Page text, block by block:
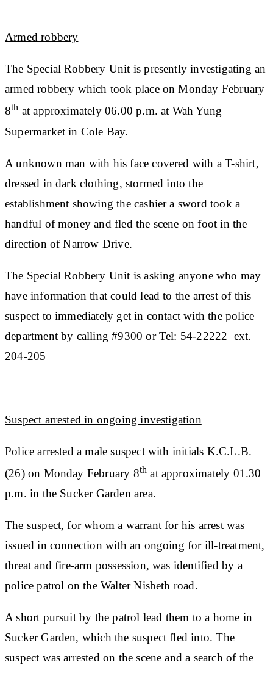
Armed robbery
The Special Robbery Unit is presently investigating an
armed robbery which took place on Monday February
8th at approximately 06.00 p.m. at Wah Yung
Supermarket in Cole Bay.
A unknown man with his face covered with a T-shirt,
dressed in dark clothing, stormed into the
establishment showing the cashier a sword took a
handful of money and fled the scene on foot in the
direction of Narrow Drive.
The Special Robbery Unit is asking anyone who may
have information that could lead to the arrest of this
suspect to immediately get in contact with the police
department by calling #9300 or Tel: 54-22222 ext.
204-205
Suspect arrested in ongoing investigation
Police arrested a male suspect with initials K.C.L.B.
(26) on Monday February 8th at approximately 01.30
p.m. in the Sucker Garden area.
The suspect, for whom a warrant for his arrest was
issued in connection with an ongoing for ill-treatment,
threat and fire-arm possession, was identified by a
police patrol on the Walter Nisbeth road.
A short pursuit by the patrol lead them to a home in
Sucker Garden, which the suspect fled into. The
suspect was arrested on the scene and a search of the